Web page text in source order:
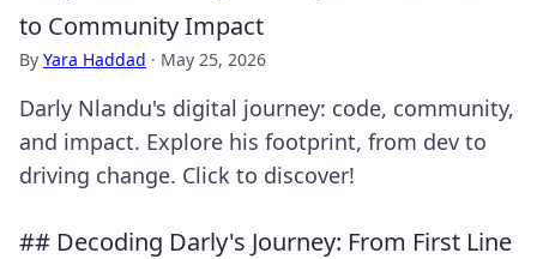
to Community Impact
By Yara Haddad · May 25, 2026
Darly Nlandu's digital journey: code, community,
and impact. Explore his footprint, from dev to
driving change. Click to discover!
## Decoding Darly's Journey: From First Line